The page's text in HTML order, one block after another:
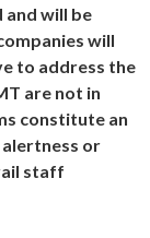
and will be
will
to address the
are not in
constitute an
or
staff